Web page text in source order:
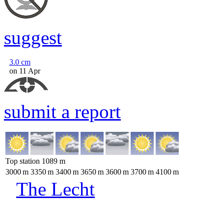
suggest
3.0 cm
on 11 Apr
submit a report
Top station 1089 m
3000m 3350m 3400m 3650m 3600m 3700m 4100m
The Lecht